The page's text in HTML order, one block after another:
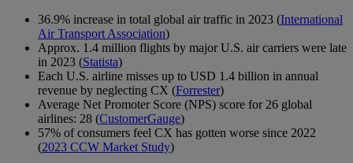
36.9% increase in total global air traffic in 2023 (International
Air Transport Association)
Approx. 1.4 million flights by major U.S. air carriers were late
in 2023 (Statista)
Each U.S. airline misses up to USD 1.4 billion in annual
revenue by neglecting CX (Forrester)
Average Net Promoter Score (NPS) score for 26 global
airlines: 28 (CustomerGauge)
57% of consumers feel CX has gotten worse since 2022
(2023 CCW Market Study)